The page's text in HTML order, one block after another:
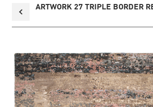
to
collection
ARTWORK 27 TRIPLE BORDER